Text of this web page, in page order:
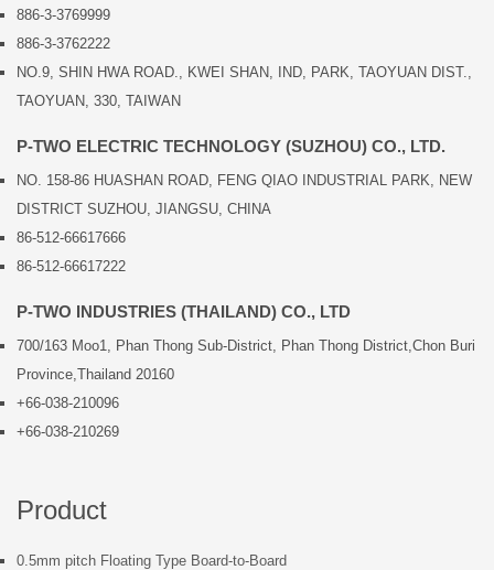
886-3-3769999
886-3-3762222
NO.9, SHIN HWA ROAD., KWEI SHAN, IND, PARK, TAOYUAN DIST.,
TAOYUAN, 330, TAIWAN
P-TWO ELECTRIC TECHNOLOGY (SUZHOU) CO., LTD.
NO. 158-86 HUASHAN ROAD, FENG QIAO INDUSTRIAL PARK, NEW
DISTRICT SUZHOU, JIANGSU, CHINA
86-512-66617666
86-512-66617222
P-TWO INDUSTRIES (THAILAND) CO., LTD
700/163 Moo1, Phan Thong Sub-District, Phan Thong District,Chon Buri
Province,Thailand 20160
+66-038-210096
+66-038-210269
Product
0.5mm pitch Floating Type Board-to-Board